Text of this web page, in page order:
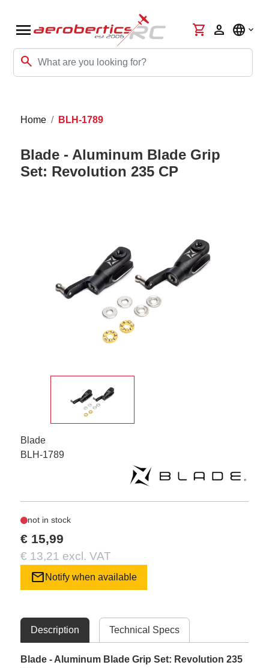
menu
search
shopping_cart person language
Home BLH-1789
Blade - Aluminum Blade Grip
Set: Revolution 235 CP
Blade
BLH-1789
not in stock
€ 15,99
€ 13,21 excl. VAT
mail Notify when available
Description Technical Specs
Blade - Aluminum Blade Grip Set: Revolution 235